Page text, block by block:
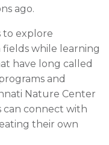
ago.
to explore
while learning
have long called
and
Nature Center
can connect with
their own